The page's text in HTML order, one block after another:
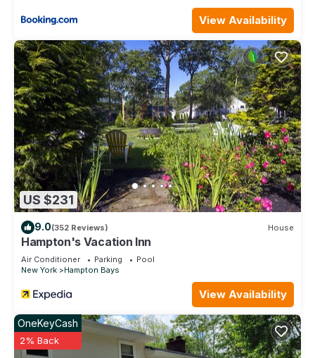
View Availability
US $231
9.0(352 Reviews) House
Hampton's Vacation Inn
Air Conditioner Parking
Pool
New York
Hampton Bays
View Availability
OneKeyCash
2% Back